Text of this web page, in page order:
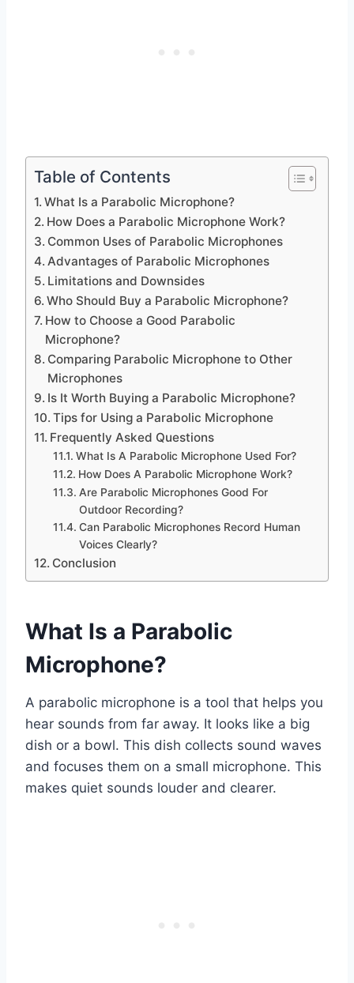
Table of Contents
What Is a Parabolic Microphone?
How Does a Parabolic Microphone Work?
Common Uses of Parabolic Microphones
Advantages of Parabolic Microphones
Limitations and Downsides
Who Should Buy a Parabolic Microphone?
How to Choose a Good Parabolic
Microphone?
Comparing Parabolic Microphone to Other
Microphones
Is It Worth Buying a Parabolic Microphone?
Tips for Using a Parabolic Microphone
Frequently Asked Questions
What Is A Parabolic Microphone Used For?
How Does A Parabolic Microphone Work?
Are Parabolic Microphones Good For
Outdoor Recording?
Can Parabolic Microphones Record Human
Voices Clearly?
Conclusion
What Is a Parabolic
Microphone?
A parabolic microphone is a tool that helps you
hear sounds from far away. It looks like a big
dish or a bowl. This dish collects sound waves
and focuses them on a small microphone. This
makes quiet sounds louder and clearer.